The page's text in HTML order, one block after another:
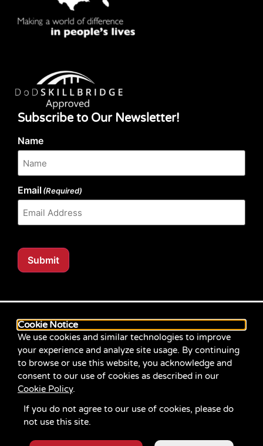
Subscribe to Our Newsletter!
Name
Email(Required)
Submit
Our website content is regularly tested for compliance
with the Web Content Accessibility Guidelines (WCAG)
2.1 at Level AA. Content posted prior to September
2021 aimed for compliance with earlier versions of
WCAG.
If you identify an accessibility problem with any
content on our site, please contact us at
communications@servicesource.org.
Cookie Notice
We use cookies and similar technologies to improve
your experience and analyze site usage. By continuing
to browse or use this website, you acknowledge and
consent to our use of cookies as described in our
Cookie Policy.
If you do not agree to our use of cookies, please do
not use this site.